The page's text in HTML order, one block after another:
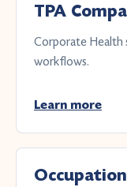
TPA
Corporate Health
workflows.
Learn more